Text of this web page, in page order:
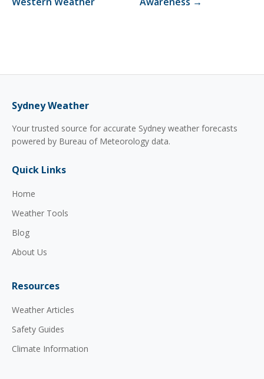
Sydney Weather
Your trusted source for accurate Sydney weather forecasts
powered by Bureau of Meteorology data.
Quick Links
Home
Weather Tools
Blog
About Us
Resources
Weather Articles
Safety Guides
Climate Information